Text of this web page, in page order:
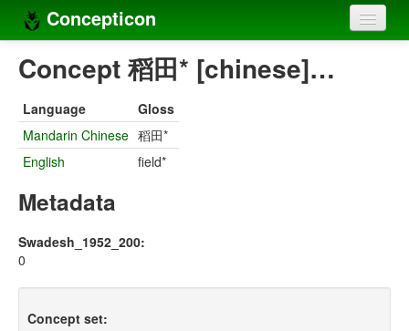
Concepticon
Home
Concept sets
Concept lists
Languages
Compilers
Concept 稻田* [chinese]…
Language
Gloss
Mandarin Chinese 稻田*
English
field*
Metadata
Swadesh_1952_200:
0
Concept set: